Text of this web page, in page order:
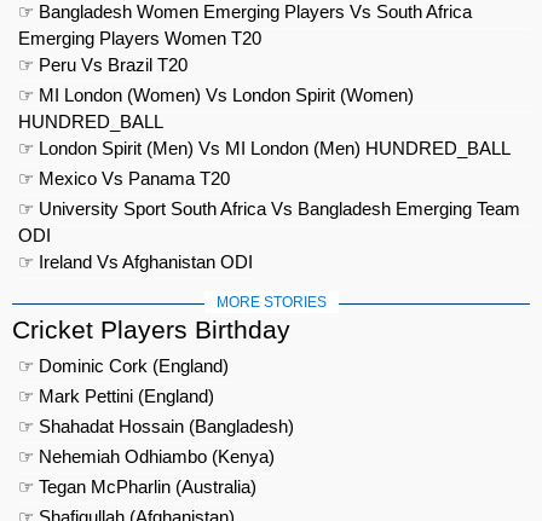
☞ Bangladesh Women Emerging Players Vs South Africa
Emerging Players Women T20
☞ Peru Vs Brazil T20
☞ MI London (Women) Vs London Spirit (Women)
HUNDRED_BALL
☞ London Spirit (Men) Vs MI London (Men) HUNDRED_BALL
☞ Mexico Vs Panama T20
☞ University Sport South Africa Vs Bangladesh Emerging Team
ODI
☞ Ireland Vs Afghanistan ODI
MORE STORIES
Cricket Players Birthday
☞ Dominic Cork (England)
☞ Mark Pettini (England)
☞ Shahadat Hossain (Bangladesh)
☞ Nehemiah Odhiambo (Kenya)
☞ Tegan McPharlin (Australia)